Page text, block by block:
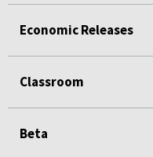
Economic Releases
Classroom
Beta